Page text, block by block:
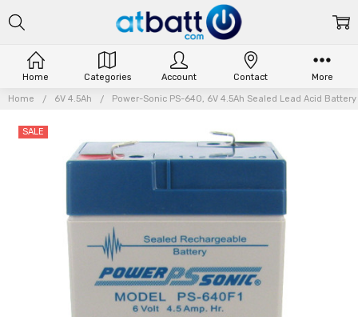
Home 6V 4.5Ah Power-Sonic PS-640, 6V 4.5Ah Sealed Lead Acid
SALE
Home Categories Account Contact More